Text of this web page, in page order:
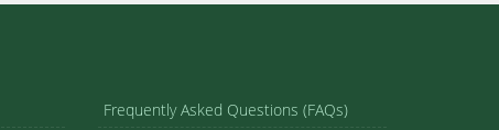
Frequently Asked Questions (FAQs)